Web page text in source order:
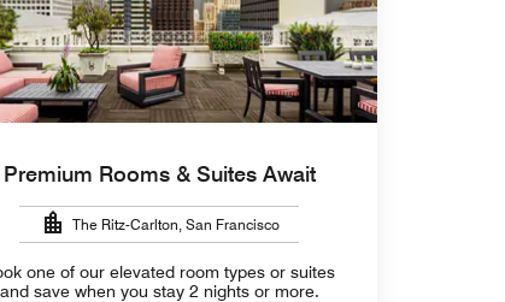
Premium Rooms & Suites Await
The Ritz-Carlton, San Francisco
one of our elevated room types or suites
and save when you stay 2 nights or more.